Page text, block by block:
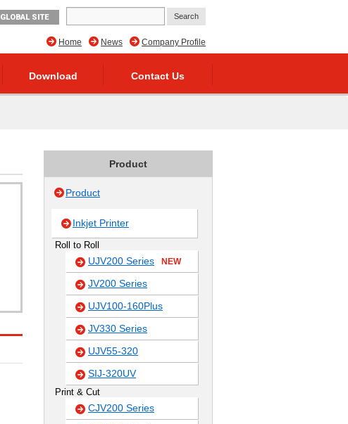
GLOBAL SITE
Company Profile
News
Home
Download Contact Us
Product
Product
Inkjet Printer
Roll to Roll
UJV200 Series NEW
JV200 Series
UJV100-160Plus
JV330 Series
UJV55-320
SIJ-320UV
Print & Cut
CJV200 Series